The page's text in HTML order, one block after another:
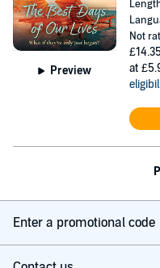
Preview
Not
at
Enter a promotional code